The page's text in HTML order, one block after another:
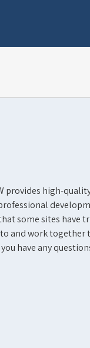
provides high-
some sites have
and work together
have any